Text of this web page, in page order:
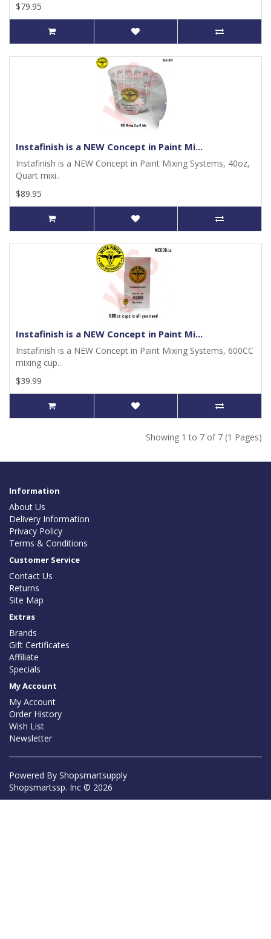
$79.95
Instafinish is a NEW Concept in Paint Mi...
Instafinish is a NEW Concept in Paint Mixing Systems, 40oz,
Quart mixi..
$89.95
Instafinish is a NEW Concept in Paint Mi...
Instafinish is a NEW Concept in Paint Mixing Systems, 600CC
mixing cup..
$39.99
Showing 1 to 7 of 7 (1 Pages)
Information
About Us
Delivery Information
Privacy Policy
Terms & Conditions
Customer Service
Contact Us
Returns
Site Map
Extras
Brands
Gift Certificates
Affiliate
Specials
My Account
My Account
Order History
Wish List
Newsletter
Powered By Shopsmartsupply
Shopsmartssp. Inc © 2026